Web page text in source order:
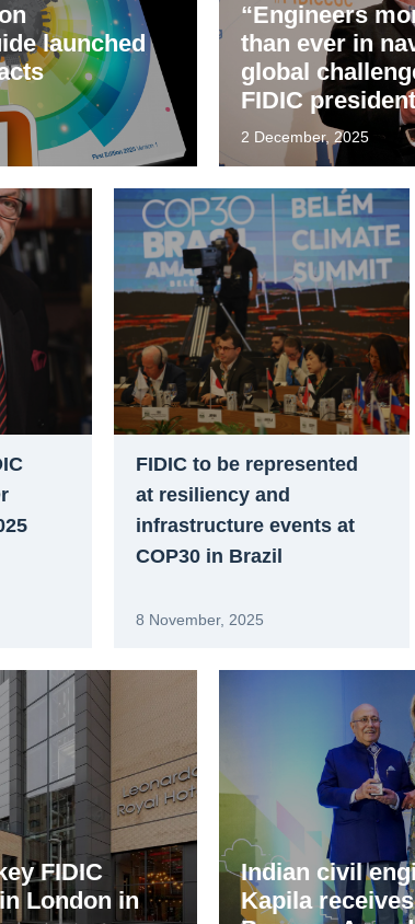
launched
“Engineers
than ever in
global
FIDIC
2 December, 2025
FIDIC to be represented
at resiliency and
infrastructure events at
COP30 in Brazil
8 November, 2025
FIDIC
London in
Indian civil
Kapila